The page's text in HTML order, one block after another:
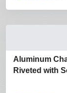
Aluminum
Riveted with